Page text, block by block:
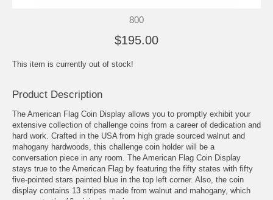
800
$195.00
This item is currently out of stock!
Product Description
The American Flag Coin Display allows you to promptly exhibit your
extensive collection of challenge coins from a career of dedication and
hard work. Crafted in the USA from high grade sourced walnut and
mahogany hardwoods, this challenge coin holder will be a
conversation piece in any room. The American Flag Coin Display
stays true to the American Flag by featuring the fifty states with fifty
five-pointed stars painted blue in the top left corner. Also, the coin
display contains 13 stripes made from walnut and mahogany, which